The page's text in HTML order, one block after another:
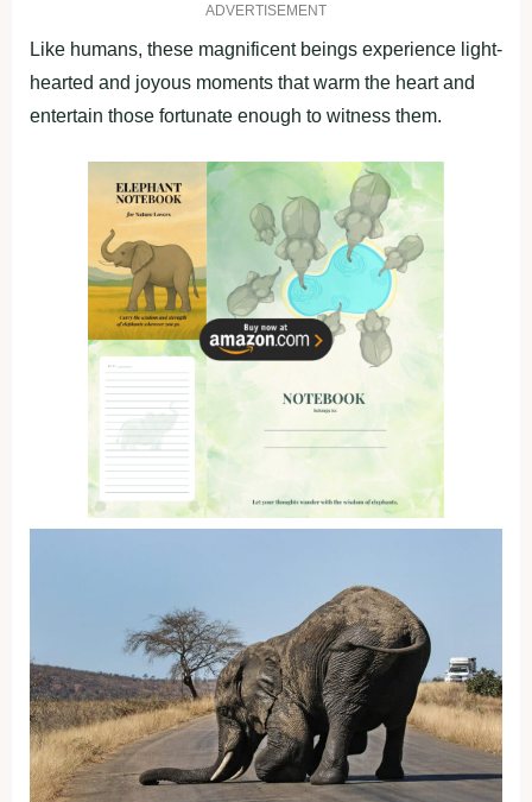
ADVERTISEMENT
Like humans, these magnificent beings experience light-
hearted and joyous moments that warm the heart and
entertain those fortunate enough to witness them.